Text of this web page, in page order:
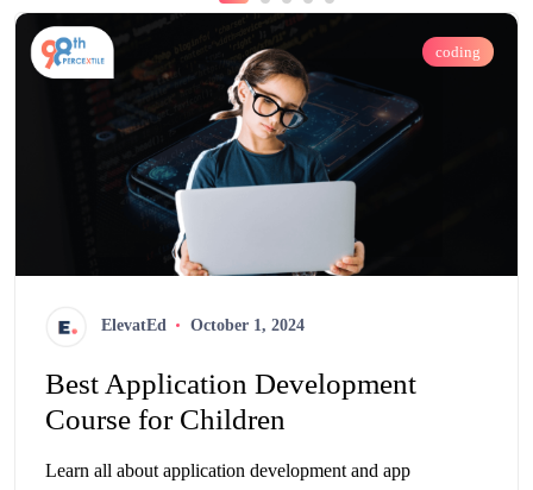
coding
ElevatEd October 1, 2024
Best Application Development
Course for Children
Learn all about application development and app